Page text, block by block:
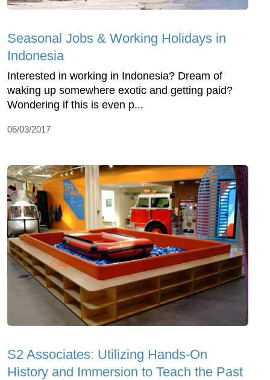
Seasonal Jobs & Working Holidays in
Indonesia
Interested in working in Indonesia? Dream of
waking up somewhere exotic and getting paid?
Wondering if this is even p...
06/03/2017
S2 Associates: Utilizing Hands-On
History and Immersion to Teach the Past